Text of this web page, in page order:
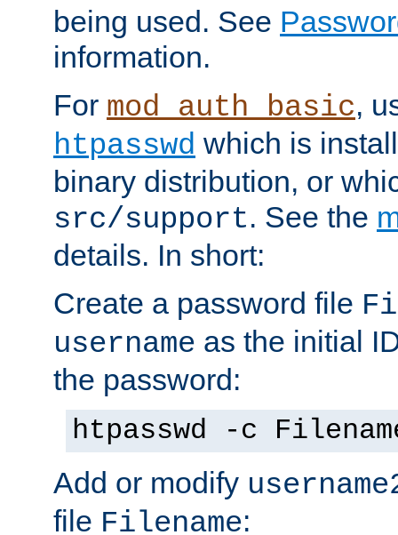
being used. See
information.
For mod_auth_basic,
htpasswd which is
binary distribution, or
src/support. See the
details. In short:
Create a password file
username as the initial
the password:
htpasswd -c
Add or modify
file Filename: